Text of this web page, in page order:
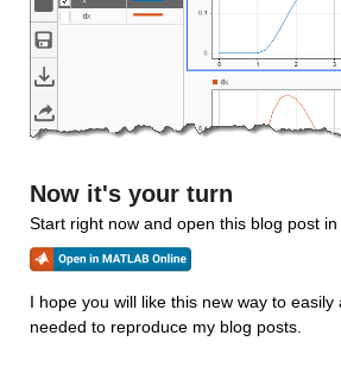
Now it's your turn
Start right now and open this blog post in
I hope you will like this new way to easily
needed to reproduce my blog posts.